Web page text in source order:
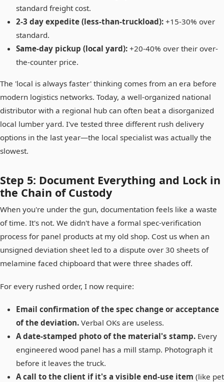
standard freight cost.
2-3 day expedite (less-than-truckload): +15-30% over
standard.
Same-day pickup (local yard): +20-40% over their over-
the-counter price.
The 'local is always faster' thinking comes from an era before
modern logistics networks. Today, a well-organized national
distributor with a regional hub can often beat a disorganized
local lumber yard. I've tested three different rush delivery
options in the last year—the local specialist was actually the
slowest.
Step 5: Document Everything and Lock in
the Chain of Custody
When you're under the gun, documentation feels like a waste
of time. It's not. We didn't have a formal spec-verification
process for panel products at my old shop. Cost us when an
unsigned deviation sheet led to a dispute over 30 sheets of
melamine faced chipboard that were three shades off.
For every rushed order, I now require:
Email confirmation of the spec change or acceptance
of the deviation. Verbal OKs are useless.
A date-stamped photo of the material's stamp. Every
engineered wood panel has a mill stamp. Photograph it
before it leaves the truck.
A call to the client if it's a visible end-use item (like pet